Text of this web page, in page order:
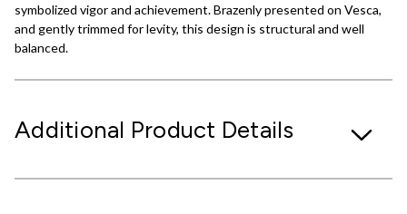
symbolized vigor and achievement. Brazenly presented on Vesca,
and gently trimmed for levity, this design is structural and well
balanced.
Additional Product Details